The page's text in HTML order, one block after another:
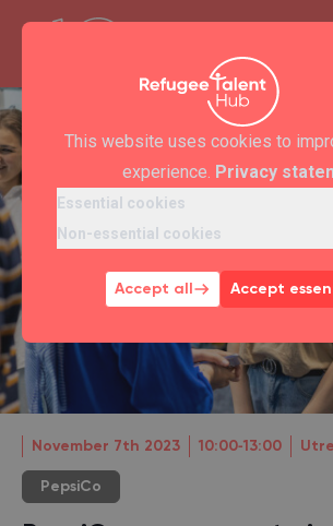
This website uses cookies to
experience. Privacy
Essential cookies
Non-essential cookies
Accept all Accept
November 7th 2023 10:00‐13:00
PepsiCo